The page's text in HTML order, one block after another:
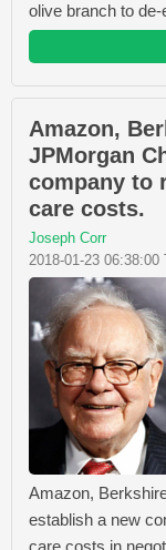
olive branch to
Amazon,
JPMorgan
company to
care costs.
Joseph Corr
2018-01-23 06:38:00
Amazon,
establish a new
care costs in